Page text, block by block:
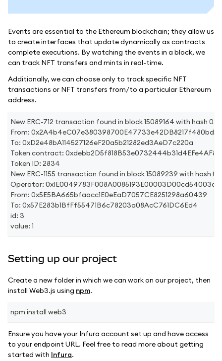
Events are essential to the Ethereum blockchain; they allow us
to create interfaces that update dynamically as contracts
complete executions. By watching the events in a block, we
can track NFT transfers and mints in real-time.
Additionally, we can choose only to track specific NFT
transactions or NFT transfers from/to a particular Ethereum
address.
New ERC-712 transaction found in block 15089164 with hash
From: 0x2A4b4eC07e380398700E47733e42DB8217f480bd
To: 0xD2e48bA114527126eF20a5b21282ed3AeD7c220a
Token contract:
Token ID: 2834
New ERC-1155 transaction found in block 15089239 with
Operator: 0x1E0049783F008A0085193E00003D00cd54003c71
From: 0x5E5BA665bfaacc1E0eEaD7057CE8251298a60439
To: 0x57E283b1BfFf55471B6c78203a08AcC761DC6Ed4
id: 3
value: 1
Setting up our project
Create a new folder in which we can work on our project, then
install Web3.js using npm.
npm install web3
Ensure you have your Infura account set up and have access
to your endpoint URL. Feel free to read more about getting
started with Infura.